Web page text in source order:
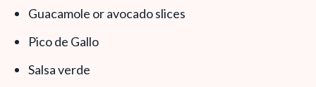
Guacamole or avocado slices
Pico de Gallo
Salsa verde